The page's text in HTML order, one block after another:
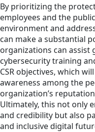
By prioritizing the
employees and the
environment and
can make a substantial
organizations can assist
cybersecurity training
CSR objectives, which
awareness among the
organization’s
Ultimately, this not only
and credibility but also
and inclusive digital